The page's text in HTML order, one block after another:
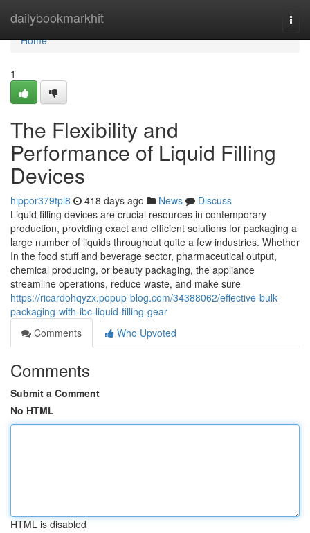
dailybookmarkhit
Home
Home
1
The Flexibility and
Performance of Liquid Filling
Devices
hippor379tpl8 418 days ago News
Discuss
Liquid filling devices are crucial resources in contemporary
production, providing exact and efficient solutions for packaging a
large number of liquids throughout quite a few industries. Whether
In the food stuff and beverage sector, pharmaceutical output,
chemical producing, or beauty packaging, the appliance
streamline operations, reduce waste, and make sure
https://ricardohqyzx.popup-blog.com/34388062/effective-bulk-
packaging-with-ibc-liquid-filling-gear
Comments
Who Upvoted
Comments
Submit a Comment
No HTML
HTML is disabled